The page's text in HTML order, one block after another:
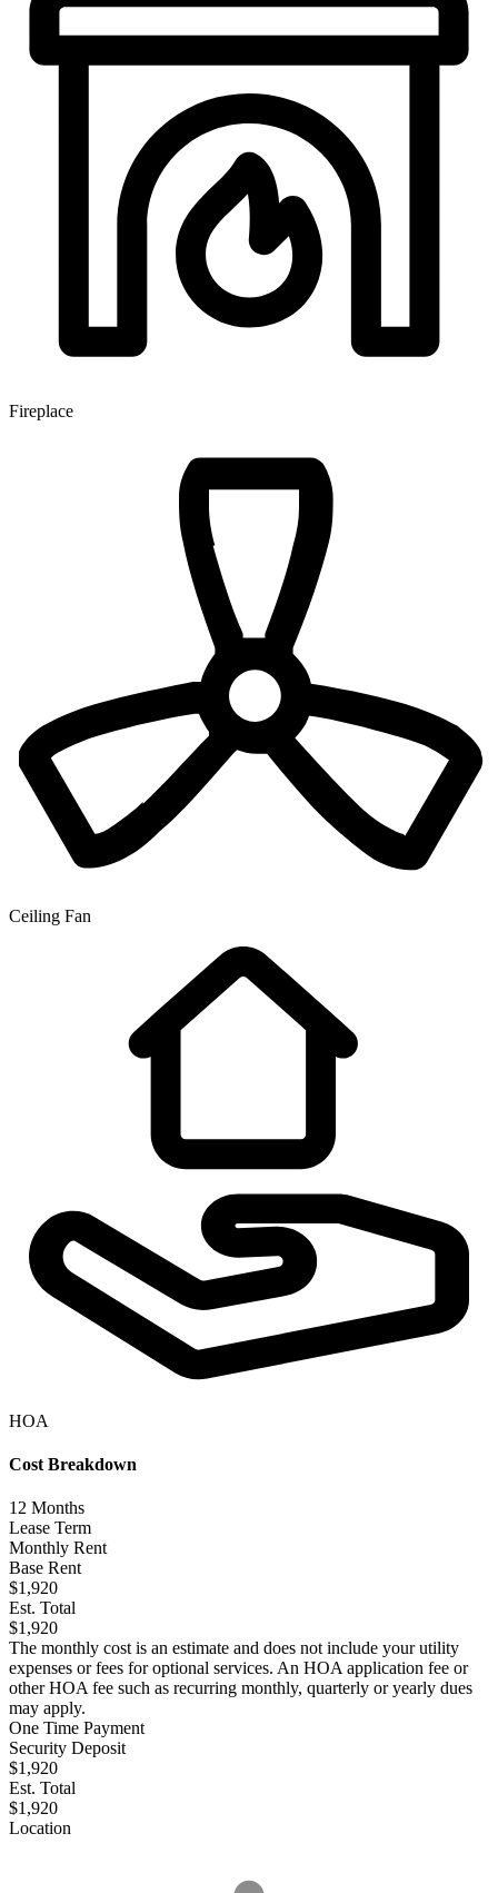
Fireplace
Ceiling Fan
HOA
Cost Breakdown
12 Months
Lease Term
Monthly Rent
Base Rent
$1,920
Est. Total
$1,920
The monthly cost is an estimate and does not include your utility
expenses or fees for optional services. An HOA application fee or
other HOA fee such as recurring monthly, quarterly or yearly dues
may apply.
One Time Payment
Security Deposit
$1,920
Est. Total
$1,920
Location